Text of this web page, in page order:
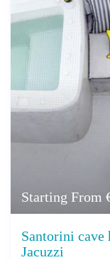
Starting From
Santorini cave
Jacuzzi